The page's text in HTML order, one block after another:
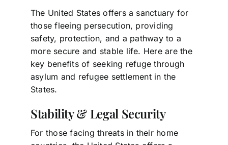
The United States offers a sanctuary for
those fleeing persecution, providing
safety, protection, and a pathway to a
more secure and stable life. Here are the
key benefits of seeking refuge through
asylum and refugee settlement in the
States.
Stability & Legal Security
For those facing threats in their home